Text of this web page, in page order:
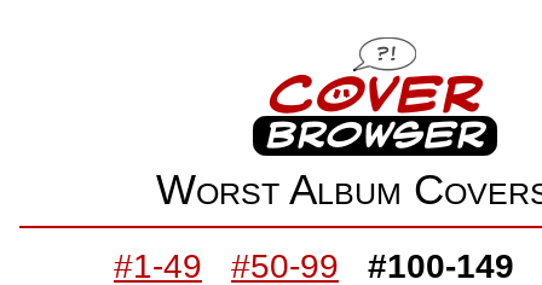
Worst Album
#1-49 #50-99 #100-149